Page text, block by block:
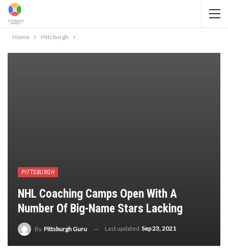
Home Pittsburgh
PITTSBURGH
NHL Coaching Camps Open With A
Number Of Big-Name Stars Lacking
By Pittsburgh Guru Last updated Sep 23, 2021